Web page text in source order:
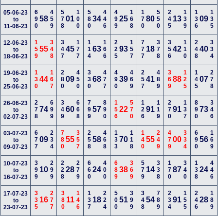
05-06-23
to
11-06-23
69058459 57801 100 58034 446 49925 168 17080 550 245 13 139 13609 135
12-06-23
to
18-06-23
15955348 34745 177 11463 166 22593 157 777 18 378 35642 110 24840 334
19-06-23
to
25-06-23
13044167 28009 450 33068 477 49039 469 25741 489 36988 125 14507 278
26-06-23
to
02-07-23
27874699 34960 668 79957 890 15622 570 12691 119 27091 137 89073 346
03-07-23
to
09-07-23
67709234 78055 357 25858 468 13370 118 14055 249 47900 334 69056 169
10-07-23
to
16-07-23
399 10299 22828 279 66024 400 68938 369 579 14 338 17087 340 13824 446
17-07-23
to
23-07-23
335 16277 380 11146 137 18 224 50051 399 34854 789 23491 155 24628 189